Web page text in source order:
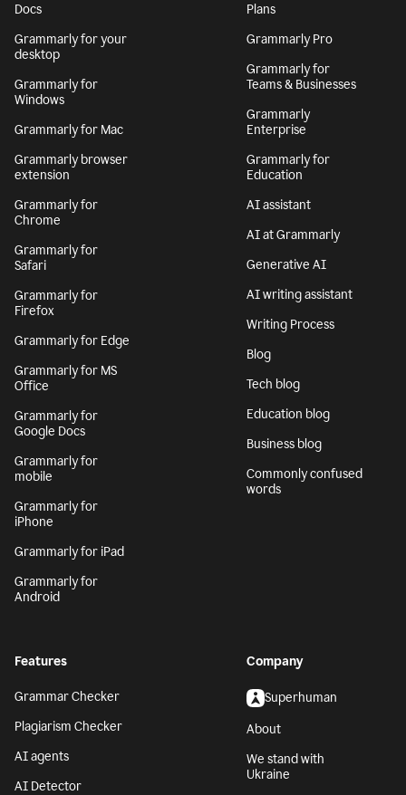
Docs
Grammarly for your
desktop
Grammarly for
Windows
Grammarly for Mac
Grammarly browser
extension
Grammarly for
Chrome
Grammarly for
Safari
Grammarly for
Firefox
Grammarly for Edge
Grammarly for MS
Office
Grammarly for
Google Docs
Grammarly for
mobile
Grammarly for
iPhone
Grammarly for iPad
Grammarly for
Android
Plans
Grammarly Pro
Grammarly for
Teams & Businesses
Grammarly
Enterprise
Grammarly for
Education
AI assistant
AI at Grammarly
Generative AI
AI writing assistant
Writing Process
Blog
Tech blog
Education blog
Business blog
Commonly confused
words
Features
Grammar Checker
Plagiarism Checker
AI agents
AI Detector
Company
Superhuman
About
We stand with
Ukraine